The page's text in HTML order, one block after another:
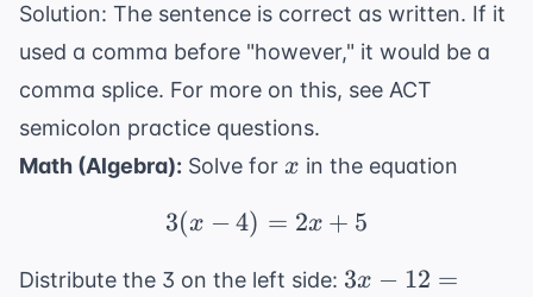
Solution: The sentence is correct as written. If it
used a comma before "however," it would be a
comma splice. For more on this, see ACT
semicolon practice questions.
Math (Algebra): Solve for x
x in the equation
3(x - 4) = 2x + 5
3(x − 4) = 2x + 5
Distribute the 3 on the left side: 3x
3x − 12 =